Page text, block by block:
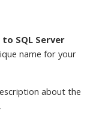
SQL Server
name for your
about the